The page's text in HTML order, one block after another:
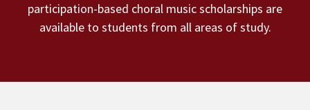
participation-based choral music scholarships are
available to students from all areas of study.